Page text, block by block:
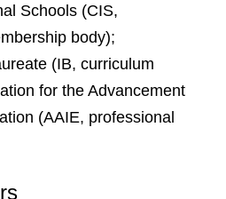
Schools (CIS,
body);
(IB, curriculum
for the Advancement
(AAIE, professional